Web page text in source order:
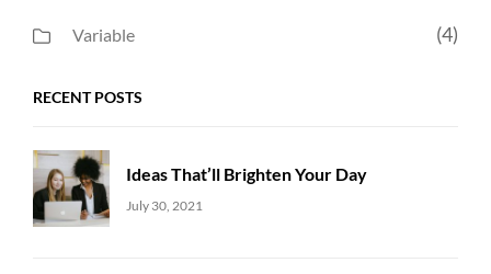
Variable (4)
RECENT POSTS
Ideas That’ll Brighten Your Day
Uncategorized
July 30, 2021